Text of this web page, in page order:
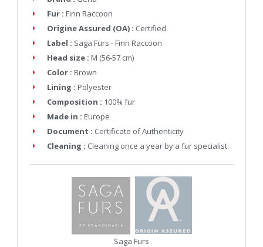
Fur : Finn Raccoon
Origine Assured (OA) : Certified
Label : Saga Furs - Finn Raccoon
Head size : M (56-57 cm)
Color : Brown
Lining : Polyester
Composition : 100% fur
Made in : Europe
Document : Certificate of Authenticity
Cleaning : Cleaning once a year by a fur specialist
Saga Furs